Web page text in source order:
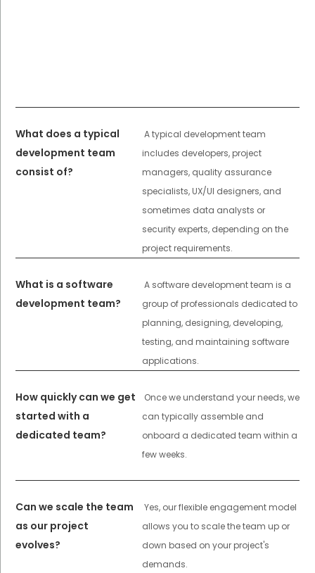
What does a typical
development team
consist of?
A typical development team
includes developers, project
managers, quality assurance
specialists, UX/UI designers, and
sometimes data analysts or
security experts, depending on the
project requirements.
What is a software
development team?
A software development team is a
group of professionals dedicated to
planning, designing, developing,
testing, and maintaining software
applications.
How quickly can we get
started with a
dedicated team?
Once we understand your needs, we
can typically assemble and
onboard a dedicated team within a
few weeks.
Can we scale the team
as our project
evolves?
Yes, our flexible engagement model
allows you to scale the team up or
down based on your project's
demands.